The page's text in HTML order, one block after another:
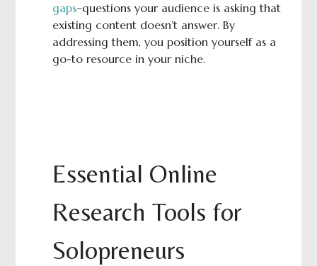
gaps–questions your audience is asking that
existing content doesn’t answer. By
addressing them, you position yourself as a
go-to resource in your niche.
Essential Online
Research Tools for
Solopreneurs